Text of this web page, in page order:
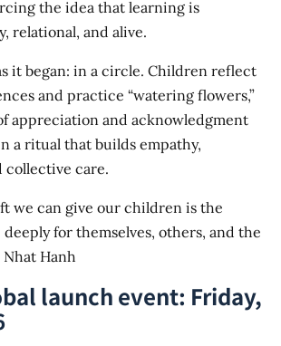
the idea that learning is
relational, and alive.
it began: in a circle. Children reflect
and practice “watering flowers,”
appreciation and acknowledgment
a ritual that builds empathy,
collective care.
we can give our children is the
for themselves, others, and the
Hanh
launch event: Friday,